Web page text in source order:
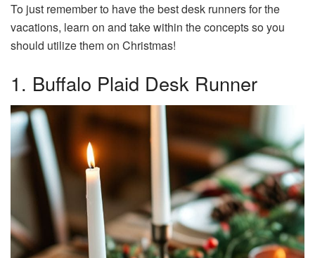
To just remember to have the best desk runners for the
vacations, learn on and take within the concepts so you
should utilize them on Christmas!
1. Buffalo Plaid Desk Runner